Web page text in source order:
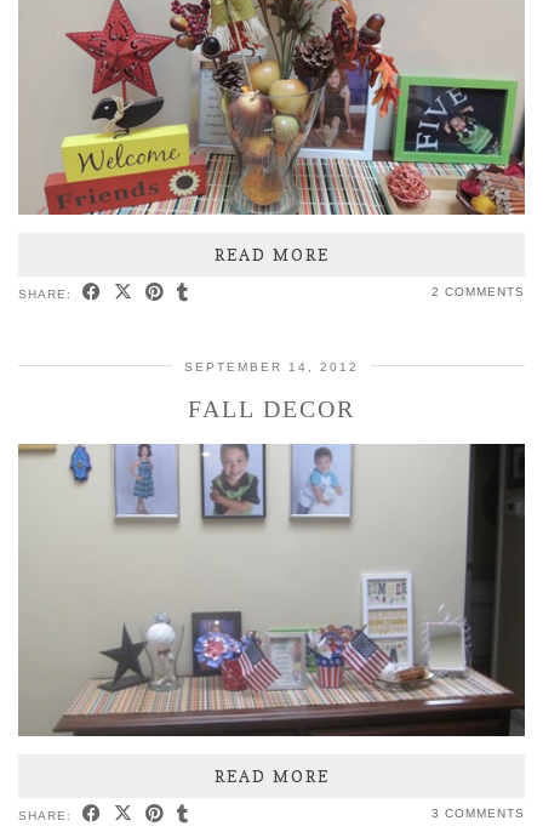
READ MORE
SHARE: 2 COMMENTS
SEPTEMBER 14, 2012
FALL DECOR
READ MORE
SHARE: 3 COMMENTS